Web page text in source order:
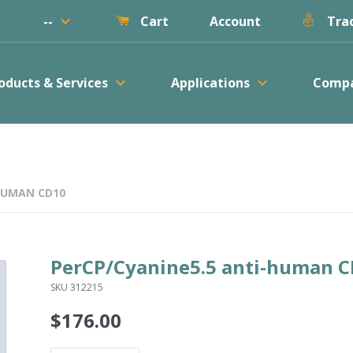
-- keyboard_arrow_down Cart Account
& Services keyboard_arrow_down Applications keyboard_arrow_down
CD10
PerCP/Cyanine5.5 anti-human
SKU 312215
Regular
$176.00